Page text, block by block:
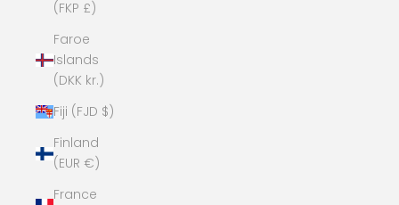
(FKP £)
Faroe
Islands
(DKK kr.)
Fiji (FJD $)
Finland
(EUR €)
France